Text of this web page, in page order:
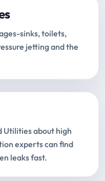
sinks, toilets,
jetting and the
Utilities about high
experts can find
leaks fast.